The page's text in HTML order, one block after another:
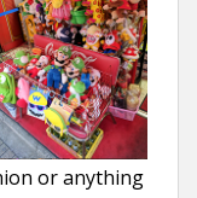
or anything